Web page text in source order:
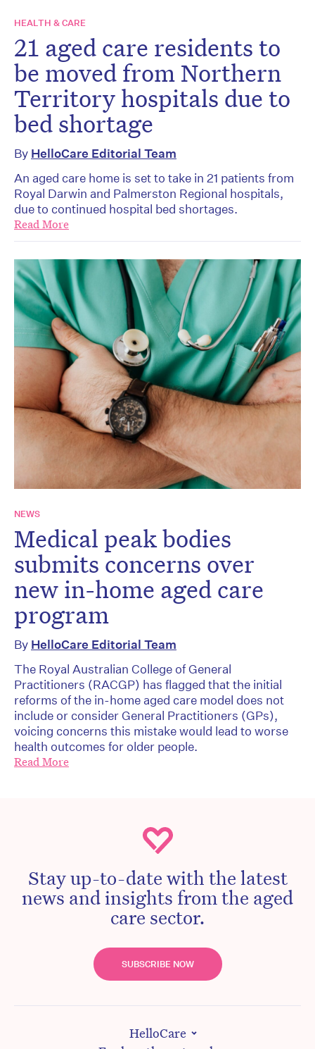
HEALTH & CARE
21 aged care residents to
be moved from Northern
Territory hospitals due to
bed shortage
By HelloCare Editorial Team
An aged care home is set to take in 21 patients from
Royal Darwin and Palmerston Regional hospitals,
due to continued hospital bed shortages.
Read More
NEWS
Medical peak bodies
submits concerns over
new in-home aged care
program
By HelloCare Editorial Team
The Royal Australian College of General
Practitioners (RACGP) has flagged that the initial
reforms of the in-home aged care model does not
include or consider General Practitioners (GPs),
voicing concerns this mistake would lead to worse
health outcomes for older people.
Read More
Stay up-to-date with the latest
news and insights from the aged
care sector.
SUBSCRIBE NOW
HelloCare